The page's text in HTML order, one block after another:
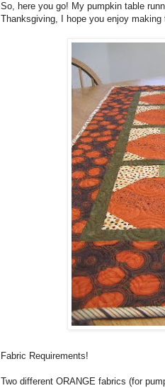
So, here you go! My pumpkin table
Thanksgiving, I hope you enjoy
Fabric Requirements!
Two different ORANGE fabrics (for